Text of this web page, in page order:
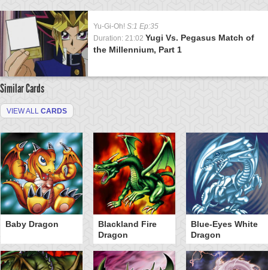
Yu-Gi-Oh! S:1 Ep:35
Duration: 21:02 Yugi Vs. Pegasus Match of
the Millennium, Part 1
Similar Cards
VIEW ALL CARDS
Baby Dragon
Blackland Fire
Dragon
Blue-Eyes White
Dragon